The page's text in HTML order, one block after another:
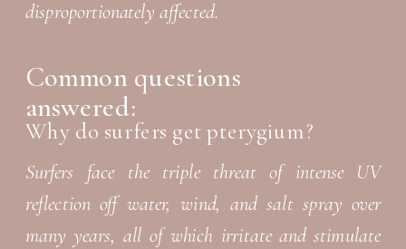
Common questions
answered:
disproportionately affected.
Surfers face the triple threat of intense UV
reflection off water, wind, and salt spray over
many years, all of which irritate and stimulate
Why do surfers get pterygium?